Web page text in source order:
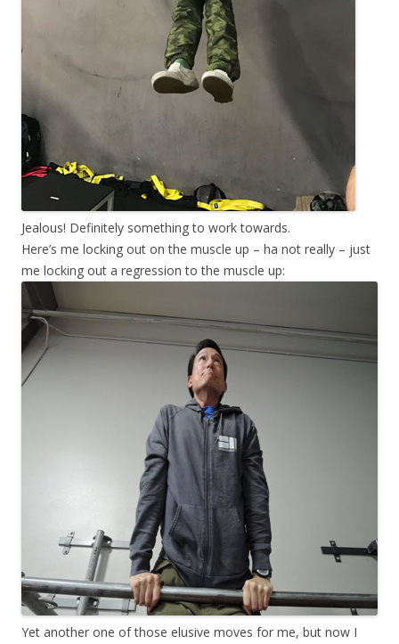
Jealous! Definitely something to work towards.
Here’s me locking out on the muscle up – ha not really – just
me locking out a regression to the muscle up:
Yet another one of those elusive moves for me, but now I